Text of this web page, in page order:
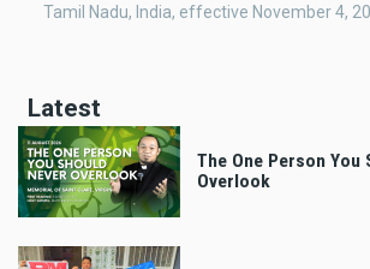
Tamil Nadu, India, effective November 4,
Latest
The One Person You
Overlook